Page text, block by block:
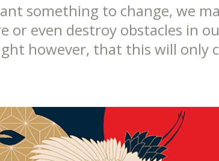
something to change, we
or even destroy obstacles in
however, that this will only